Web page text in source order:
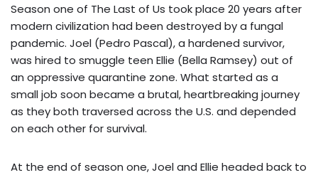
Season one of The Last of Us took place 20 years after
modern civilization had been destroyed by a fungal
pandemic. Joel (Pedro Pascal), a hardened survivor,
was hired to smuggle teen Ellie (Bella Ramsey) out of
an oppressive quarantine zone. What started as a
small job soon became a brutal, heartbreaking journey
as they both traversed across the U.S. and depended
on each other for survival.
At the end of season one, Joel and Ellie headed back to